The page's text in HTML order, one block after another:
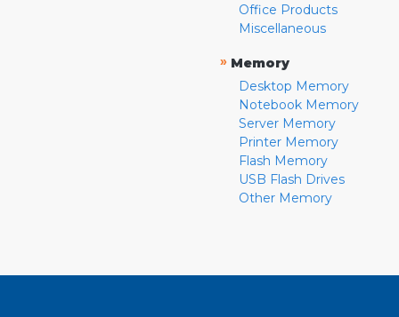
Office Products
Miscellaneous
» Memory
Desktop Memory
Notebook Memory
Server Memory
Printer Memory
Flash Memory
USB Flash Drives
Other Memory